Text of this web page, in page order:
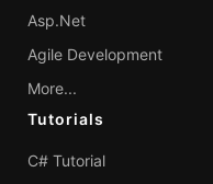
Asp.Net
Agile Development
More...
Tutorials
C# Tutorial